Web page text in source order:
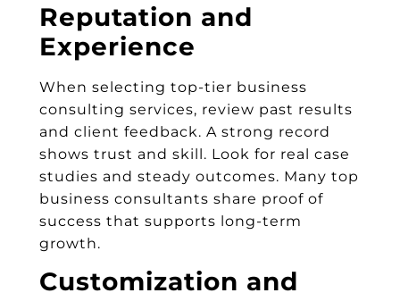
Reputation and
Experience
When selecting top-tier business
consulting services, review past results
and client feedback. A strong record
shows trust and skill. Look for real case
studies and steady outcomes. Many top
business consultants share proof of
success that supports long-term
growth.
Customization and